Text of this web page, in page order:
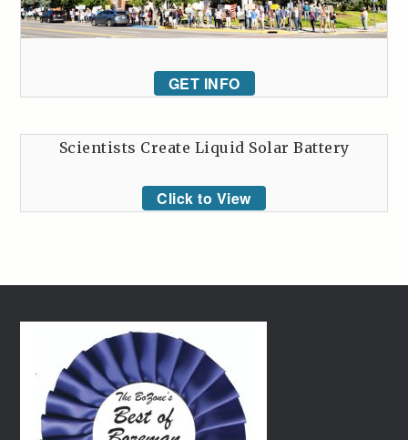
GET INFO
Scientists Create Liquid Solar Battery
Click to View